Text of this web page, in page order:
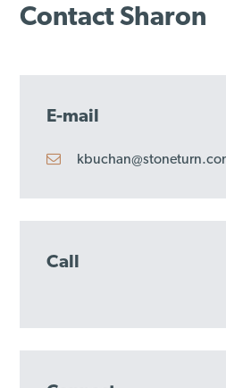
Contact Sharon
E-mail
Call